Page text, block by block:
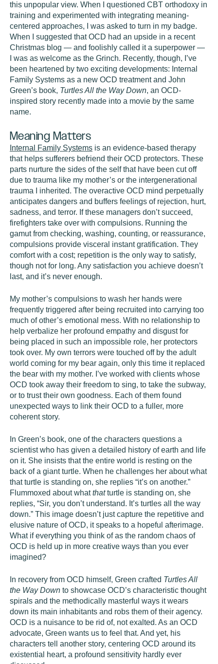
this unpopular view. When I questioned CBT orthodoxy in
training and experimented with integrating meaning-
centered approaches, I was asked to turn in my badge.
When I suggested that OCD had an upside in a recent
Christmas blog — and foolishly called it a superpower —
I was as welcome as the Grinch. Recently, though, I’ve
been heartened by two exciting developments: Internal
Family Systems as a new OCD treatment and John
Green’s book, Turtles All the Way Down, an OCD-
inspired story recently made into a movie by the same
name.
Meaning Matters
Internal Family Systems is an evidence-based therapy
that helps sufferers befriend their OCD protectors. These
parts nurture the sides of the self that have been cut off
due to trauma like my mother’s or the intergenerational
trauma I inherited. The overactive OCD mind perpetually
anticipates dangers and buffers feelings of rejection, hurt,
sadness, and terror. If these managers don’t succeed,
firefighters take over with compulsions. Running the
gamut from checking, washing, counting, or reassurance,
compulsions provide visceral instant gratification. They
comfort with a cost; repetition is the only way to satisfy,
though not for long. Any satisfaction you achieve doesn’t
last, and it’s never enough.
My mother’s compulsions to wash her hands were
frequently triggered after being recruited into carrying too
much of other’s emotional mess. With no relationship to
help verbalize her profound empathy and disgust for
being placed in such an impossible role, her protectors
took over. My own terrors were touched off by the adult
world coming for my bear again, only this time it replaced
the bear with my mother. I’ve worked with clients whose
OCD took away their freedom to sing, to take the subway,
or to trust their own goodness. Each of them found
unexpected ways to link their OCD to a fuller, more
coherent story.
In Green’s book, one of the characters questions a
scientist who has given a detailed history of earth and life
on it. She insists that the entire world is resting on the
back of a giant turtle. When he challenges her about what
that turtle is standing on, she replies “it’s on another.”
Flummoxed about whatthatturtle is standing on, she
replies, “Sir, you don’t understand. It’s turtles all the way
down.” This image doesn’t just capture the repetitive and
elusive nature of OCD, it speaks to a hopeful afterimage.
What if everything you think of as the random chaos of
OCD is held up in more creative ways than you ever
imagined?
In recovery from OCD himself, Green crafted Turtles All
the Way Down to showcase OCD’s characteristic thought
spirals and the methodically masterful ways it wears
down its main inhabitants and robs them of their agency.
OCD is a nuisance to be rid of, not exalted. As an OCD
advocate, Green wants us to feel that. And yet, his
characters tell another story, centering OCD around its
existential heart, a profound sensitivity hardly ever